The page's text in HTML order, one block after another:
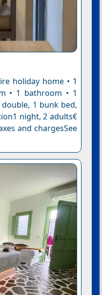
holiday home • 1
• 1 bathroom • 1
double, 1 bunk bed,
night, 2 adults€
and chargesSee